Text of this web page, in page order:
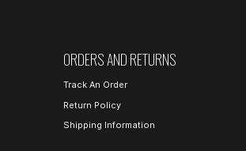
ORDERS AND RETURNS
Track An Order
Return Policy
Shipping Information